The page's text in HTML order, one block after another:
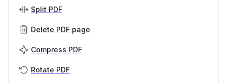
Split PDF
Delete PDF page
Compress PDF
Rotate PDF